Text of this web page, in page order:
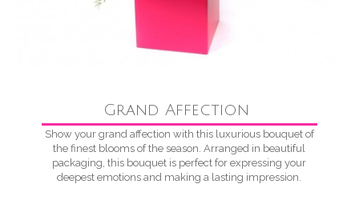
Grand Affection
Show your grand affection with this luxurious bouquet of
the finest blooms of the season. Arranged in beautiful
packaging, this bouquet is perfect for expressing your
deepest emotions and making a lasting impression.